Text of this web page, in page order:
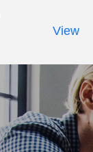
View